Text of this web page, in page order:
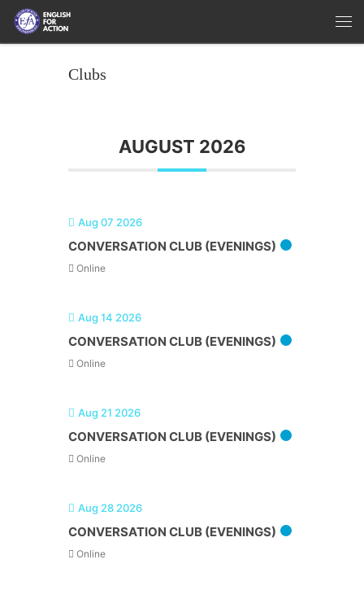
Skip to content
Clubs
AUGUST 2026
Aug 07 2026
CONVERSATION CLUB (EVENINGS)
Online
Aug 14 2026
CONVERSATION CLUB (EVENINGS)
Online
Aug 21 2026
CONVERSATION CLUB (EVENINGS)
Online
Aug 28 2026
CONVERSATION CLUB (EVENINGS)
Online